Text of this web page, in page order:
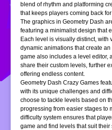
blend of rhythm and platforming
that keeps players coming back
The graphics in Geometry Dash
featuring a minimalist design that
Each level is visually distinct, with
dynamic animations that create
game also includes a level editor,
share their custom levels, further
offering endless content.
Geometry Dash Crazy Games
with its unique challenges and
choose to tackle levels based on
progressing from easier stages to
difficulty system ensures that
game and find levels that suit their